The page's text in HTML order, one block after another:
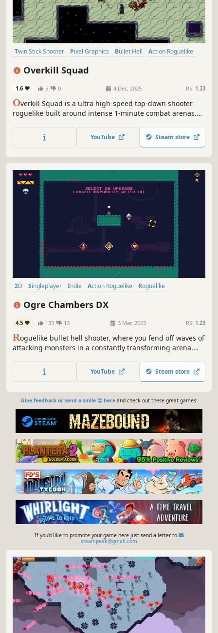
Twin Stick Shooter Pixel Graphics Bullet Hell
Action Roguelike
Overkill Squad
1.6 5 0 4 Dec, 2025 RS: 1.23
Overkill Squad is a ultra high-speed top-down shooter
roguelike built around intense 1-minute combat arenas.
defeat brutal bosses, and collect relics to dominate every
YouTube Steam store
2D Singleplayer Indie Action Roguelike
Roguelike
Ogre Chambers DX
4.5 133 13 3 Mar, 2023 RS: 1.23
Roguelike bullet hell shooter, where you fend off waves of
attacking monsters in a constantly transforming arena.
spaceship if you survive long enough.
YouTube Steam store
Give feedback or send a smile 😊 hereand check out these great games:
If you'd like to promote your game here just send a letter to
steampeek@gmail.com